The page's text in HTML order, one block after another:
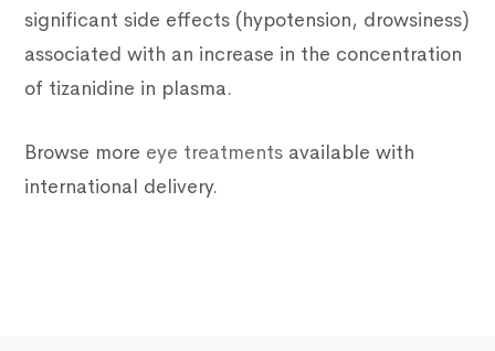
significant side effects (hypotension, drowsiness)
associated with an increase in the concentration
of tizanidine in plasma.
Browse more eye treatments available with
international delivery.